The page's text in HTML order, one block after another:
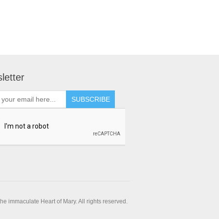
SUBSCRIBE
immaculate Heart of Mary. All rights reserved.